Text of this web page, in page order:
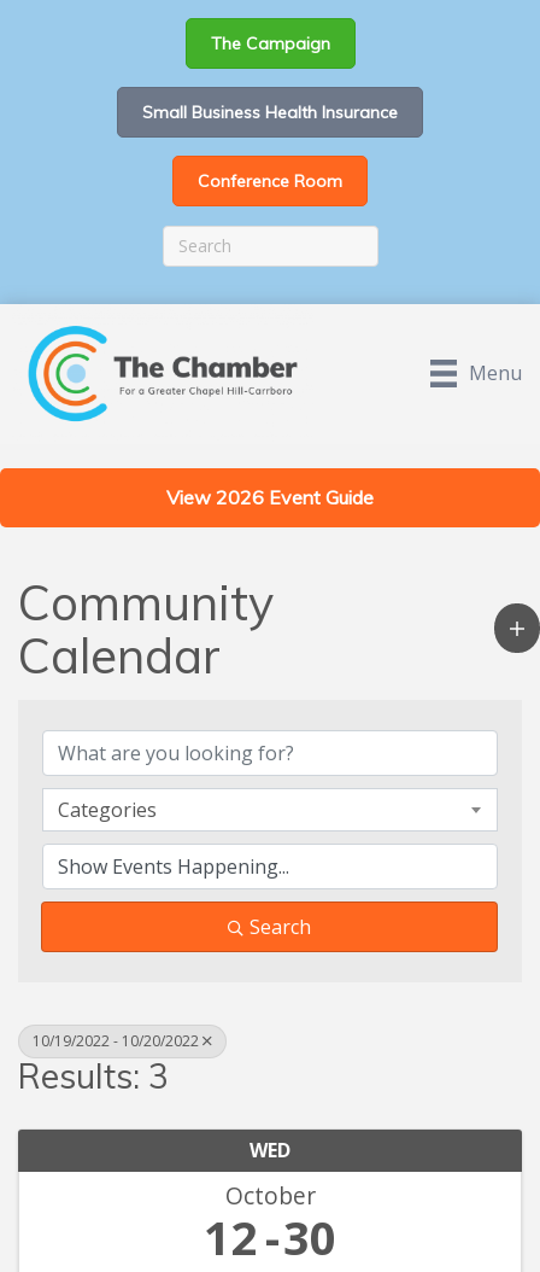
The Campaign
Small Business Health Insurance
Conference Room
Menu
View 2026 Event Guide
Community
Calendar
Categories
Search
10/19/2022 - 10/20/2022
Results: 3
WED
October
12 30